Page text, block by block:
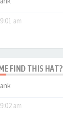
am
FIND THIS HAT?
am